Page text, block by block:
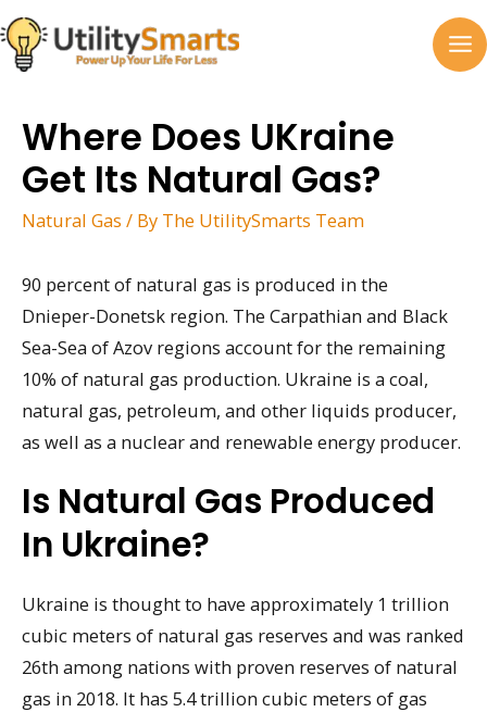
Skip
to
content
Where Does UKraine
Get Its Natural Gas?
Natural Gas / By The UtilitySmarts Team
90 percent of natural gas is produced in the
Dnieper-Donetsk region. The Carpathian and Black
Sea-Sea of Azov regions account for the remaining
10% of natural gas production. Ukraine is a coal,
natural gas, petroleum, and other liquids producer,
as well as a nuclear and renewable energy producer.
Is Natural Gas Produced
In Ukraine?
Ukraine is thought to have approximately 1 trillion
cubic meters of natural gas reserves and was ranked
26th among nations with proven reserves of natural
gas in 2018. It has 5.4 trillion cubic meters of gas